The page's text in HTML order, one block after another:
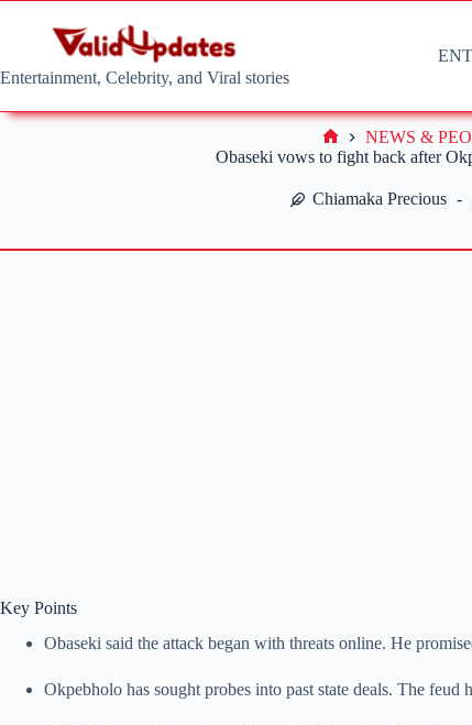
Entertainment, Celebrity, and Viral stories
Obaseki vows to fight back after
Chiamaka Precious
Home
NEWS &
Key Points
Obaseki said the attack began with threats online. He
Okpebholo has sought probes into past state deals. The feud